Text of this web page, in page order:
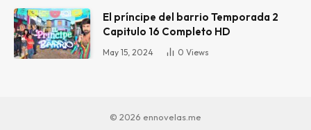
El príncipe del barrio Temporada 2
Capitulo 16 Completo HD
May 15, 2024 0 Views
© 2026 ennovelas.me